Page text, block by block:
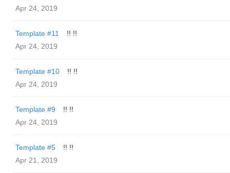
Apr 24, 2019
Template #11
!! !!
Apr 24, 2019
Template #10
!! !!
Apr 24, 2019
Template #9
!! !!
Apr 24, 2019
Template #5
!! !!
Apr 21, 2019